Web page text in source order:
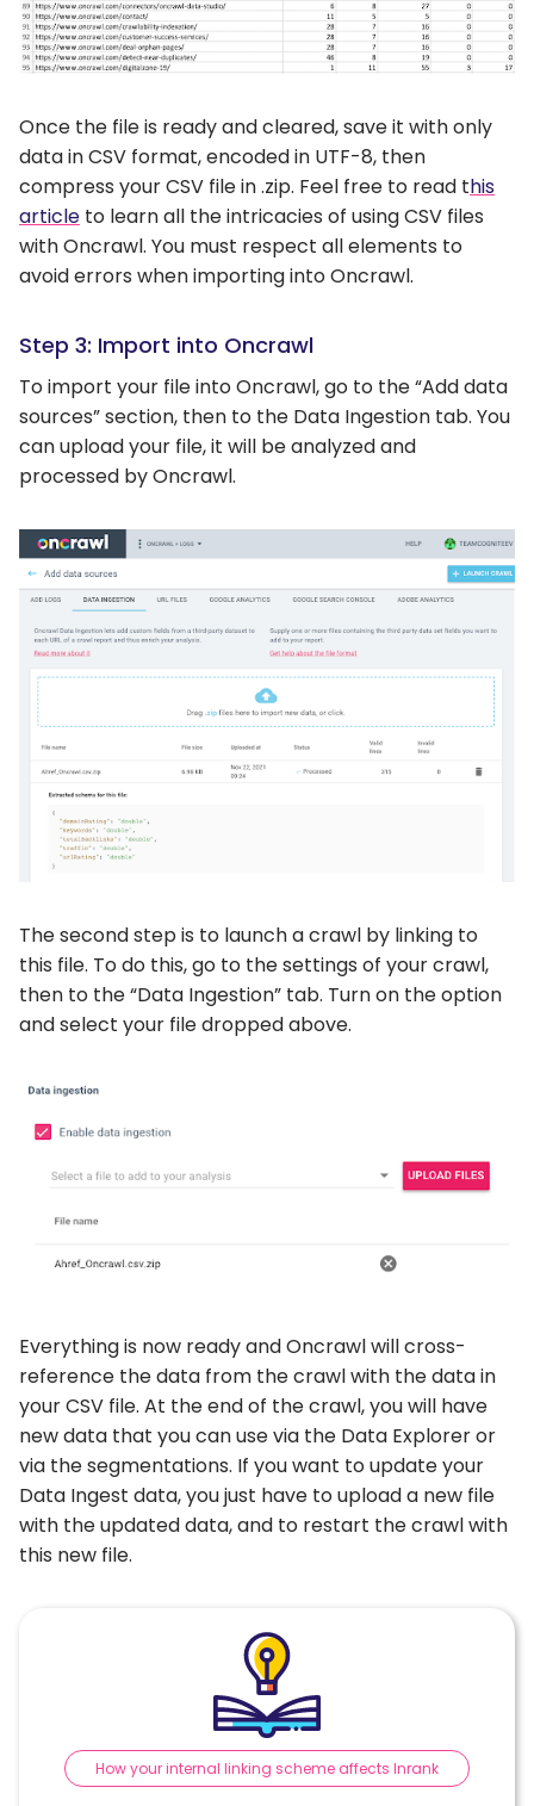
Once the file is ready and cleared, save it with only
data in CSV format, encoded in UTF-8, then
compress your CSV file in .zip. Feel free to read this
article to learn all the intricacies of using CSV files
with Oncrawl. You must respect all elements to
avoid errors when importing into Oncrawl.
Step 3: Import into Oncrawl
To import your file into Oncrawl, go to the “Add data
sources” section, then to the Data Ingestion tab. You
can upload your file, it will be analyzed and
processed by Oncrawl.
The second step is to launch a crawl by linking to
this file. To do this, go to the settings of your crawl,
then to the “Data Ingestion” tab. Turn on the option
and select your file dropped above.
Everything is now ready and Oncrawl will cross-
reference the data from the crawl with the data in
your CSV file. At the end of the crawl, you will have
new data that you can use via the Data Explorer or
via the segmentations. If you want to update your
Data Ingest data, you just have to upload a new file
with the updated data, and to restart the crawl with
this new file.
How your internal linking scheme affects Inrank